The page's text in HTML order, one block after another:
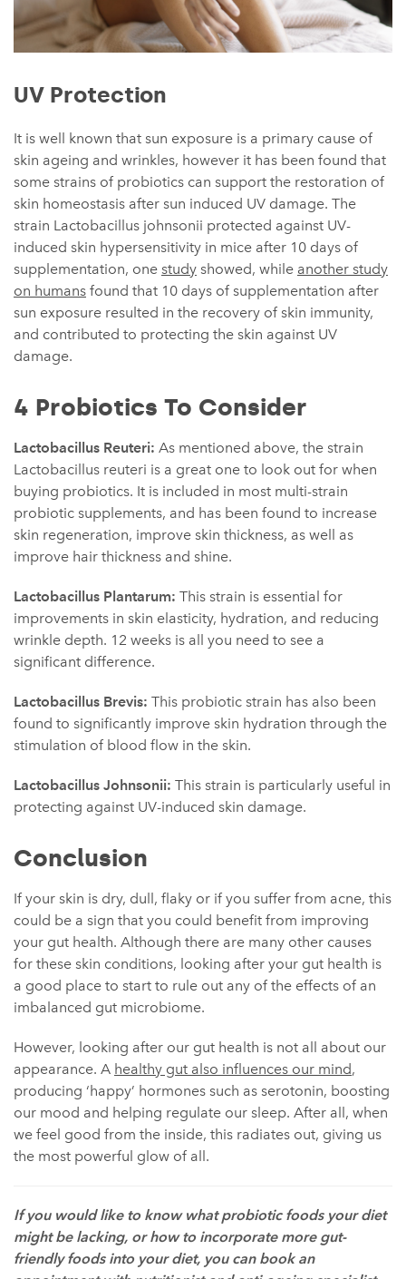
UV Protection
It is well known that sun exposure is a primary cause of
skin ageing and wrinkles, however it has been found that
some strains of probiotics can support the restoration of
skin homeostasis after sun induced UV damage. The
strain Lactobacillus johnsonii protected against UV-
induced skin hypersensitivity in mice after 10 days of
supplementation, one study showed, while another study
on humans found that 10 days of supplementation after
sun exposure resulted in the recovery of skin immunity,
and contributed to protecting the skin against UV
damage.
4 Probiotics To Consider
Lactobacillus Reuteri: As mentioned above, the strain
Lactobacillus reuteri is a great one to look out for when
buying probiotics. It is included in most multi-strain
probiotic supplements, and has been found to increase
skin regeneration, improve skin thickness, as well as
improve hair thickness and shine.
Lactobacillus Plantarum: This strain is essential for
improvements in skin elasticity, hydration, and reducing
wrinkle depth. 12 weeks is all you need to see a
significant difference.
Lactobacillus Brevis: This probiotic strain has also been
found to significantly improve skin hydration through the
stimulation of blood flow in the skin.
Lactobacillus Johnsonii: This strain is particularly useful in
protecting against UV-induced skin damage.
Conclusion
If your skin is dry, dull, flaky or if you suffer from acne, this
could be a sign that you could benefit from improving
your gut health. Although there are many other causes
for these skin conditions, looking after your gut health is
a good place to start to rule out any of the effects of an
imbalanced gut microbiome.
However, looking after our gut health is not all about our
appearance. A healthy gut also influences our mind,
producing ‘happy’ hormones such as serotonin, boosting
our mood and helping regulate our sleep. After all, when
we feel good from the inside, this radiates out, giving us
the most powerful glow of all.
If you would like to know what probiotic foods your diet
might be lacking, or how to incorporate more gut-
friendly foods into your diet, you can book an